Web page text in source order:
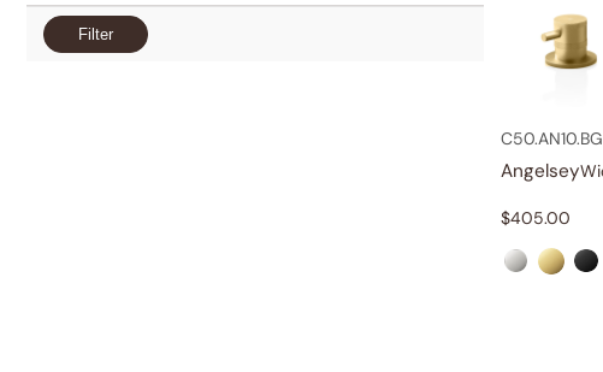
Filter
C50.AN10.BG
Angelsey
$405.00